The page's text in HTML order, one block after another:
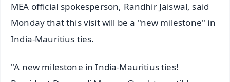
MEA official spokesperson, Randhir Jaiswal, said
Monday that this visit will be a "new milestone" in
India-Mauritius ties.
"A new milestone in India-Mauritius ties!